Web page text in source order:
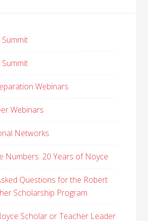
Webinars
Webinars
Networks
Numbers: 20 Years of Noyce
Questions for the Robert
Scholarship Program
Scholar or Teacher Leader